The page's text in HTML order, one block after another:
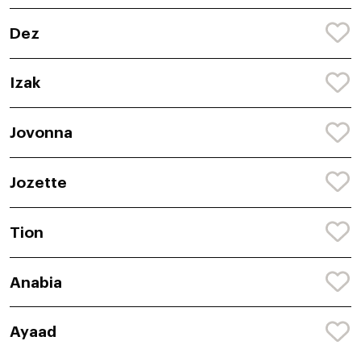
Dez
Izak
Jovonna
Jozette
Tion
Anabia
Ayaad